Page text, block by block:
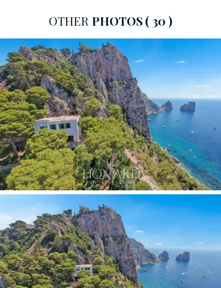
private bathrooms, a laundry area and a spare
The interiors of this estate tell the fascinating history
of Capri, withfine wooden furnishingsandfloors
adornedwith artistic tiles of fascinating majolica. The
mix of bright colors, such as blue, green and yellow,
creates a unique atmosphere that recalls the shades
of the island, adding a touch ofauthenticityand
beautyto every room. The interior is completed by a
small annex, with two bedrooms, a bathroom and a
storage room with a laundry area.
Outside, the garden smells of junipers, myrtles and
brooms, and the terrace offers a unique view of the
dark green of the Mediterranean scrub that crawls up
the cliffs, and the turquoise of the sea. Thepanoramic
terrace,which runs along the entire cliff, is equipped
with a precious ceramic table, an ideal place as a light
lunch area to enjoy relaxing moments in company. The
jewel of this property is thepanoramic swimming
OTHER PHOTOS( 30 )